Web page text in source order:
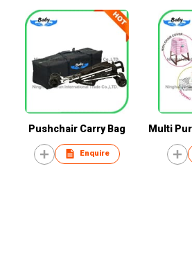
Pushchair Carry Bag
Enquire
Multi